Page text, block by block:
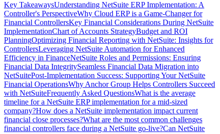
Key TakeawaysUnderstanding NetSuite ERP Implementation: A
Controller's PerspectiveWhy Cloud ERP is a Game-Changer for
Financial ControllersKey Financial Considerations During NetSuite
ImplementationChart of Accounts StrategyBudget and ROI
PlanningOptimizing Financial Reporting with NetSuite: Insights for
ControllersLeveraging NetSuite Automation for Enhanced
Efficiency in FinanceNetSuite Roles and Permissions: Ensuring
Financial Data IntegritySeamless Financial Data Migration into
NetSuitePost-Implementation Success: Supporting Your NetSuite
Financial OperationsWhy Anchor Group Helps Controllers Succeed
with NetSuiteFrequently Asked QuestionsWhat is the average
timeline for a NetSuite ERP implementation for a mid-sized
company?How does a NetSuite implementation impact current
financial close processes?What are the most common challenges
financial controllers face during a NetSuite go-live?Can NetSuite